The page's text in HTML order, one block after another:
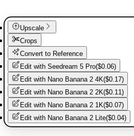
Upscale
Crops
Convert to Reference
Edit with Seedream 5 Pro($0.06)
Edit with Nano Banana 2 4K($0.17)
Edit with Nano Banana 2 2K($0.11)
Edit with Nano Banana 2 1K($0.07)
Edit with Nano Banana 2 Lite($0.04)